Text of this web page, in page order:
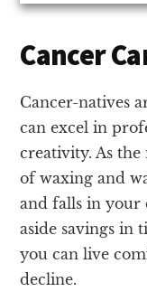
Cancer
Cancer-natives
can excel in
creativity. As the
of waxing and
and falls in your
aside savings in
you can live
decline.